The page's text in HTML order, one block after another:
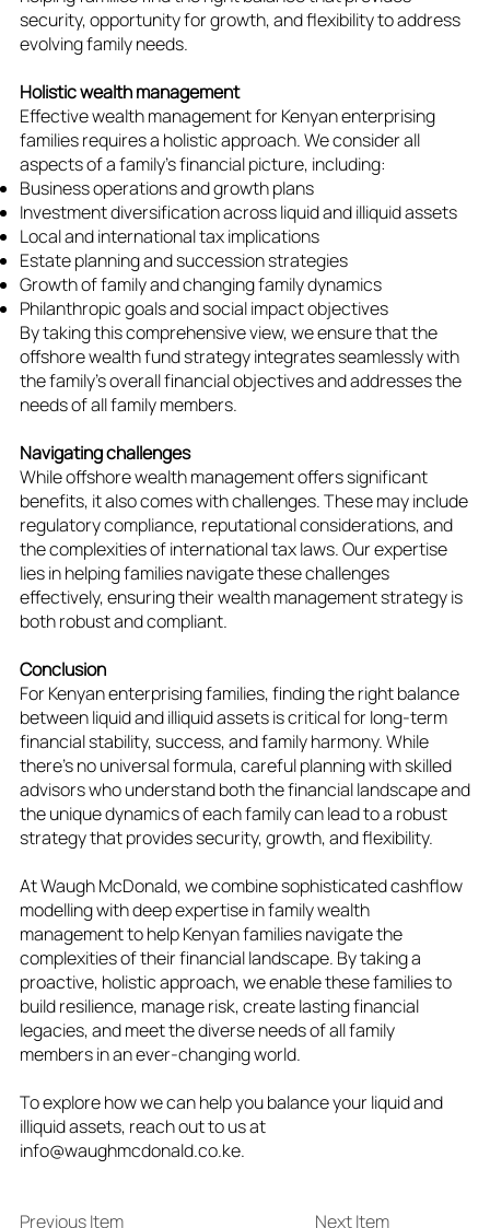
security, opportunity for growth, and flexibility to address
evolving family needs.
Holistic wealth management
Effective wealth management for Kenyan enterprising
families requires a holistic approach. We consider all
aspects of a family's financial picture, including:
Business operations and growth plans
Investment diversification across liquid and illiquid assets
Local and international tax implications
Estate planning and succession strategies
Growth of family and changing family dynamics
Philanthropic goals and social impact objectives
By taking this comprehensive view, we ensure that the
offshore wealth fund strategy integrates seamlessly with
the family's overall financial objectives and addresses the
needs of all family members.
Navigating challenges
While offshore wealth management offers significant
benefits, it also comes with challenges. These may include
regulatory compliance, reputational considerations, and
the complexities of international tax laws. Our expertise
lies in helping families navigate these challenges
effectively, ensuring their wealth management strategy is
both robust and compliant.
Conclusion
For Kenyan enterprising families, finding the right balance
between liquid and illiquid assets is critical for long-term
financial stability, success, and family harmony. While
there's no universal formula, careful planning with skilled
advisors who understand both the financial landscape and
the unique dynamics of each family can lead to a robust
strategy that provides security, growth, and flexibility.
At Waugh McDonald, we combine sophisticated cashflow
modelling with deep expertise in family wealth
management to help Kenyan families navigate the
complexities of their financial landscape. By taking a
proactive, holistic approach, we enable these families to
build resilience, manage risk, create lasting financial
legacies, and meet the diverse needs of all family
members in an ever-changing world.
To explore how we can help you balance your liquid and
illiquid assets, reach out to us at
info@waughmcdonald.co.ke.
Previous Item Next Item